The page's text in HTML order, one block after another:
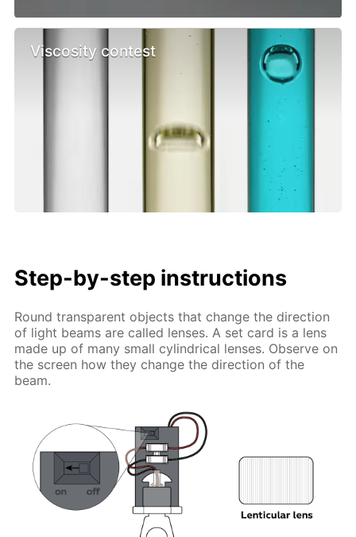
Viscosity contest
Step-by-step instructions
Round transparent objects that change the direction
of light beams are called lenses. A set card is a lens
made up of many small cylindrical lenses. Observe on
the screen how they change the direction of the
beam.